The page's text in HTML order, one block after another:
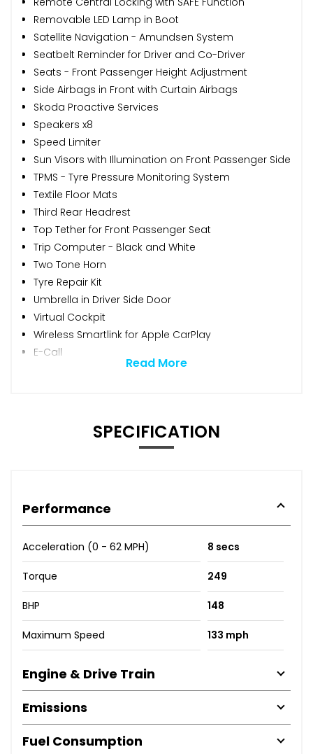
Removable LED Lamp in Boot
Satellite Navigation - Amundsen System
Seatbelt Reminder for Driver and Co-Driver
Seats - Front Passenger Height Adjustment
Side Airbags in Front with Curtain Airbags
Skoda Proactive Services
Speakers x8
Speed Limiter
Sun Visors with Illumination on Front Passenger Side
TPMS - Tyre Pressure Monitoring System
Textile Floor Mats
Third Rear Headrest
Top Tether for Front Passenger Seat
Trip Computer - Black and White
Two Tone Horn
Tyre Repair Kit
Umbrella in Driver Side Door
Virtual Cockpit
Wireless Smartlink for Apple CarPlay
E-Call
Read More
SPECIFICATION
Performance
Acceleration (0 - 62 MPH) 8 secs
Torque 249
BHP 148
Maximum Speed 133 mph
Engine & Drive Train
Emissions
Fuel Consumption